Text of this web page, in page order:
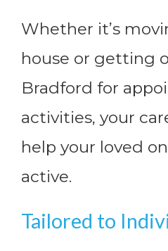
Whether it’s
house or getting
Bradford for
activities, your
help your loved
active.
Tailored to